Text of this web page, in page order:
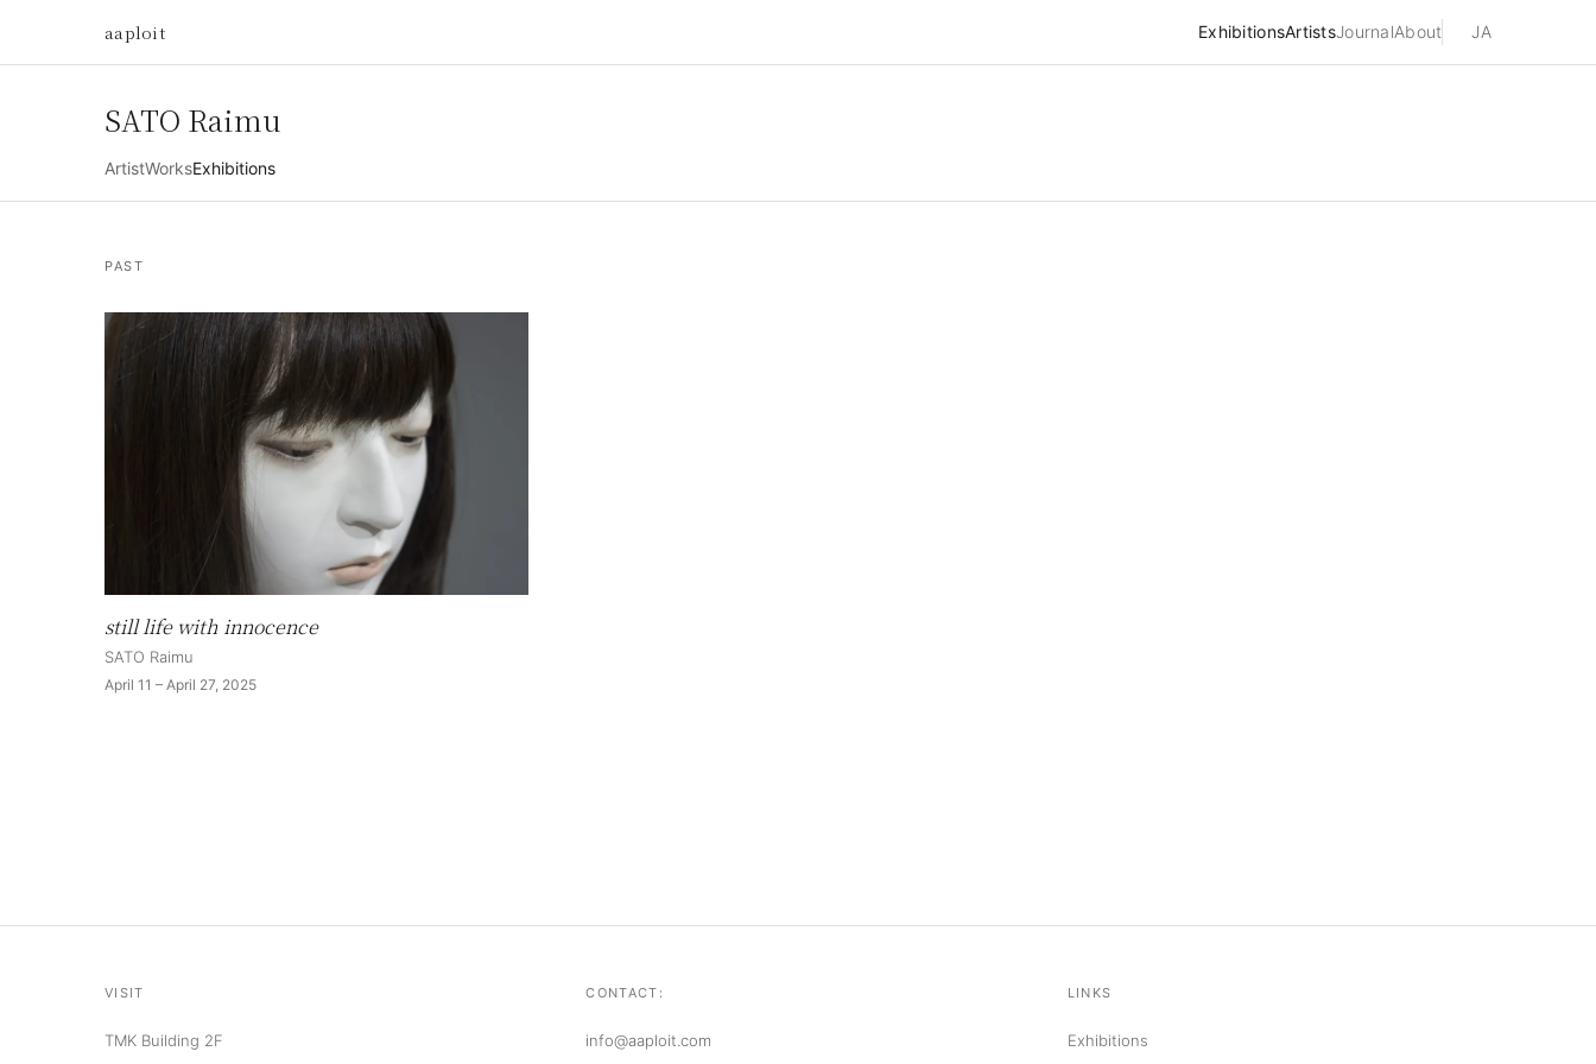
aaploit ExhibitionsArtistsJournalAbout JA
SATO Raimu
ArtistWorksExhibitions
PAST
still life with innocence
SATO Raimu
April 11 – April 27, 2025
VISIT
TMK Building 2F
CONTACT:
info@aaploit.com
LINKS
Exhibitions